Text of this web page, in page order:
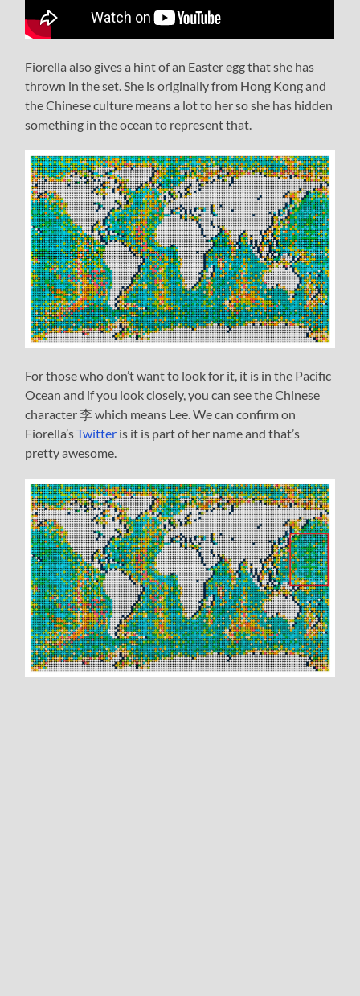
Fiorella also gives a hint of an Easter egg that she has
thrown in the set. She is originally from Hong Kong and
the Chinese culture means a lot to her so she has hidden
something in the ocean to represent that.
For those who don’t want to look for it, it is in the Pacific
Ocean and if you look closely, you can see the Chinese
character 李 which means Lee. We can confirm on
Fiorella’sTwitter is it is part of her name and that’s
pretty awesome.